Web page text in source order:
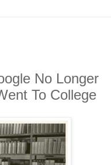
No Longer
To College